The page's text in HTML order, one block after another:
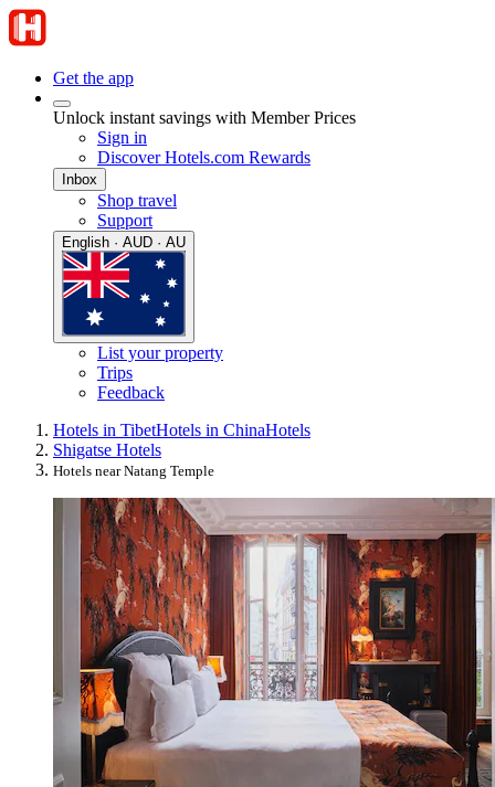
Get the app
Unlock instant savings with Member Prices
Sign in
Discover Hotels.com Rewards
Inbox
Shop travel
Support
English · AUD · AU
List your property
Trips
Feedback
Hotels in TibetHotels in ChinaHotels
Shigatse Hotels
Hotels near Natang Temple